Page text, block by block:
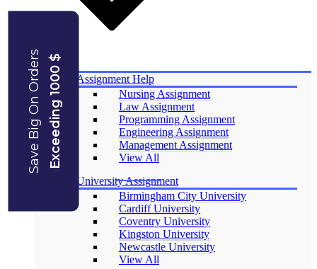
Save Big On OrdersExceeding 1000 $
Services
Assignment Help
Nursing Assignment
Law Assignment
Programming Assignment
Engineering Assignment
Management Assignment
View All
University Assignment
Birmingham City University
Cardiff University
Coventry University
Kingston University
Newcastle University
View All